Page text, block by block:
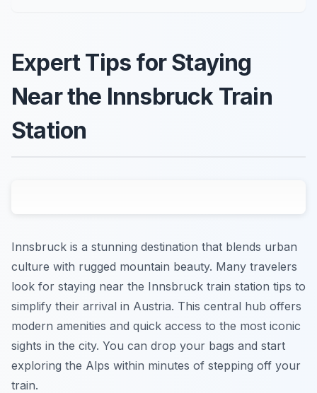
Expert Tips for Staying
Near the Innsbruck Train
Station
Innsbruck is a stunning destination that blends urban
culture with rugged mountain beauty. Many travelers
look for staying near the Innsbruck train station tips to
simplify their arrival in Austria. This central hub offers
modern amenities and quick access to the most iconic
sights in the city. You can drop your bags and start
exploring the Alps within minutes of stepping off your
train.